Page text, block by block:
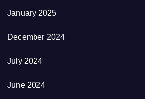
January 2025
December 2024
July 2024
June 2024